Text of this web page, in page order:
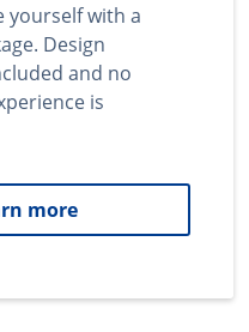
yourself with a
Design
and no
is
more